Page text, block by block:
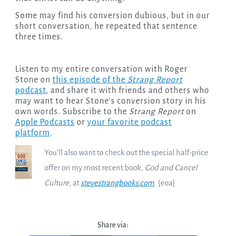
Some may find his conversion dubious, but in our
short conversation, he repeated that sentence
three times.
Listen to my entire conversation with Roger
Stone on this episode of the Strang Report
podcast, and share it with friends and others who
may want to hear Stone’s conversion story in his
own words. Subscribe to the Strang Reporton
Apple Podcasts or your favorite podcast
platform.
You’ll also want to check out the special half-price
offer on my most recent book, God and Cancel
Culture, at stevestrangbooks.com . {eoa}
Share via: